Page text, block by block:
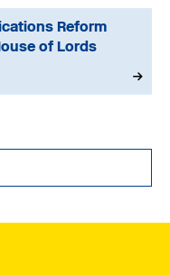
Reform
of Lords